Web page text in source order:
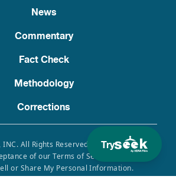
Try
News
Commentary
Fact Check
Methodology
Corrections
INC. All Rights Reserved. Use of this site
of our Terms of Service, Privacy
or Share My Personal Information.